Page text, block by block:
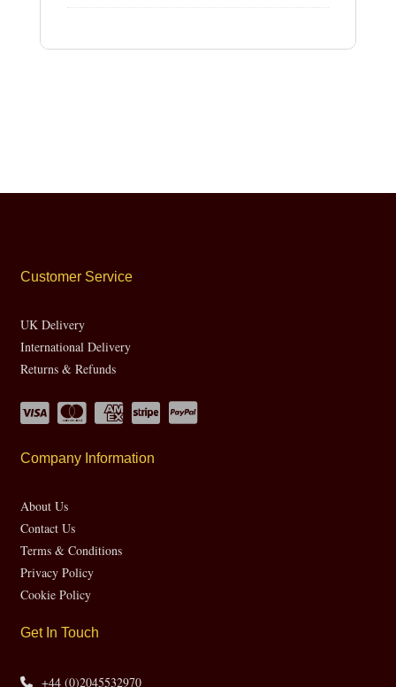
Customer Service
UK Delivery
International Delivery
Returns & Refunds
Company Information
About Us
Contact Us
Terms & Conditions
Privacy Policy
Cookie Policy
Get In Touch
+44 (0)2045532970